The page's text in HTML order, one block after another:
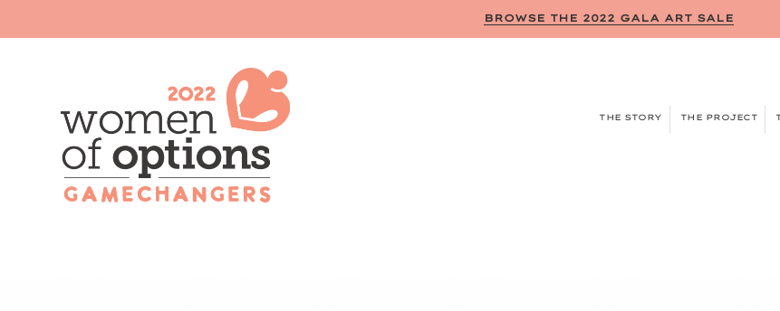
BROWSE THE 2022 GALA ART SALE
THE STORY THE PROJECT